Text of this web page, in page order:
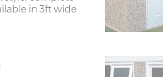
in 3ft wide